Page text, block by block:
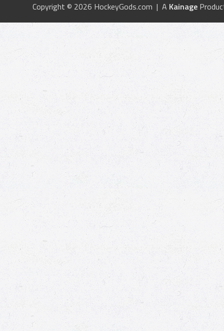
Copyright © 2026 HockeyGods.com | A Kainage